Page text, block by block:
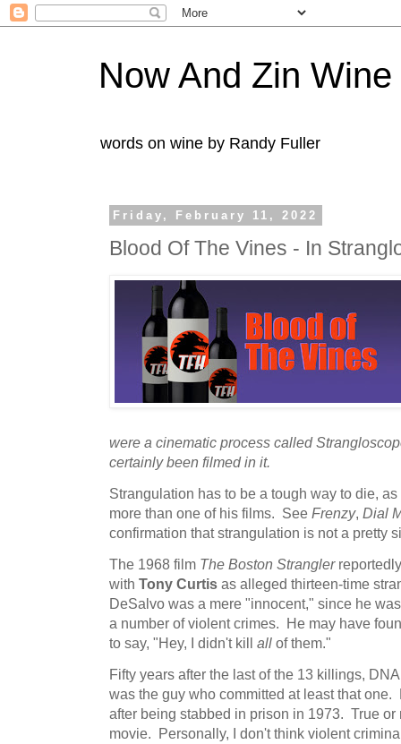
Now And Zin Wine
words on wine by Randy Fuller
Friday, February 11, 2022
Blood Of The Vines - In
were a cinematic process called
certainly been filmed in it.
Strangulation has to be a tough way to die, as
more than one of his films. See Frenzy, Dial
confirmation that strangulation is not a pretty
The 1968 film The Boston Strangler
with Tony Curtis as alleged thirteen-time
DeSalvo was a mere "innocent," since he
a number of violent crimes. He may have
to say, "Hey, I didn't kill all of them."
Fifty years after the last of the 13 killings,
was the guy who committed at least that
after being stabbed in prison in 1973. True or
movie. Personally, I don't think violent